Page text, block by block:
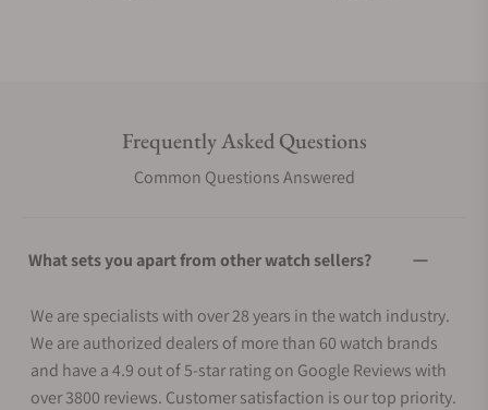
Frequently Asked Questions
Common Questions Answered
What sets you apart from other watch sellers?
We are specialists with over 28 years in the watch industry.
We are authorized dealers of more than 60 watch brands
and have a 4.9 out of 5-star rating on Google Reviews with
over 3800 reviews. Customer satisfaction is our top priority.